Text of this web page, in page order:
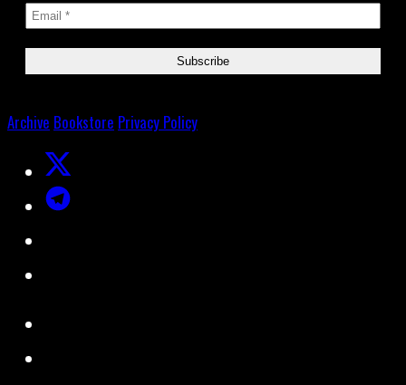
Archive Bookstore Privacy Policy